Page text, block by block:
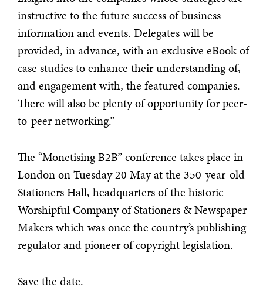
instructive to the future success of business
information and events. Delegates will be
provided, in advance, with an exclusive eBook of
case studies to enhance their understanding of,
and engagement with, the featured companies.
There will also be plenty of opportunity for peer-
to-peer networking.”
The “Monetising B2B” conference takes place in
London on Tuesday 20 May at the 350-year-old
Stationers Hall, headquarters of the historic
Worshipful Company of Stationers & Newspaper
Makers which was once the country’s publishing
regulator and pioneer of copyright legislation.
Save the date.